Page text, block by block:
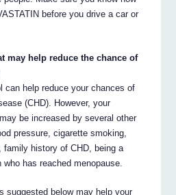
before you drive a car or
may help reduce the chance of
can help reduce your chances of
(CHD). However, your
be increased by several other
pressure, cigarette smoking,
history of CHD, being a
has reached menopause.
suggested below may help your